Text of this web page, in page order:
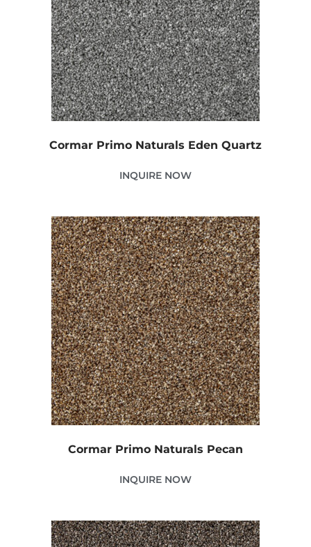
Cormar Primo Naturals Eden Quartz
INQUIRE NOW
Cormar Primo Naturals Pecan
INQUIRE NOW